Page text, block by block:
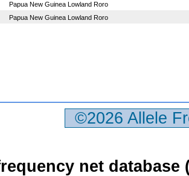
Papua New Guinea Lowland Roro
Papua New Guinea Lowland Roro
©2026 Allele
net database